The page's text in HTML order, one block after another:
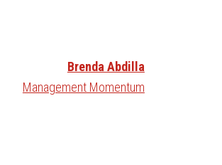
Brenda Abdilla
Management Momentum